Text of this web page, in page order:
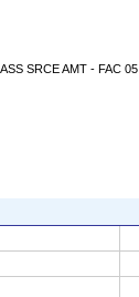
SRCE AMT - FAC 05